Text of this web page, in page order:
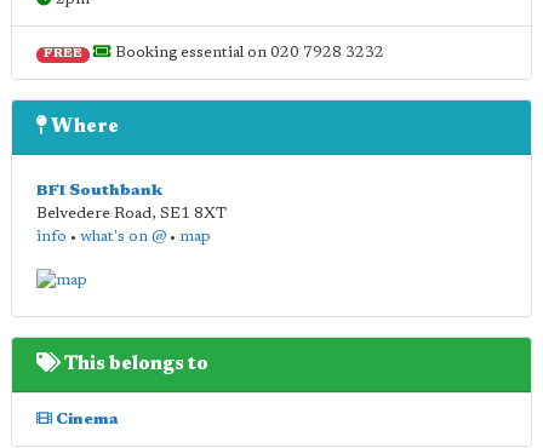
FREE Booking essential on 020 7928 3232
Where
BFI Southbank
Belvedere Road, SE1 8XT
info • what's on @ • map
This belongs to
Cinema